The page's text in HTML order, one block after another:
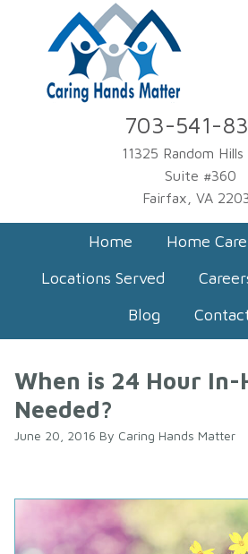
703-541-
11325 Random Hills
Suite #360
Fairfax, VA
Home
Home
Locations Served
Blog
When is 24 Hour In-
Needed?
June 20, 2016 By Caring Hands Matter